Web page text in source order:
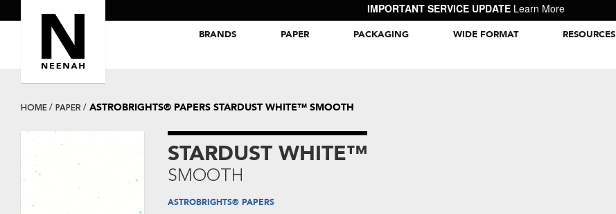
IMPORTANT SERVICE UPDATE Learn More
BRANDS PAPER PACKAGING WIDE FORMAT RESOURCES
HOME PAPER ASTROBRIGHTS® PAPERS STARDUST WHITE™ SMOOTH
STARDUST WHITE™
SMOOTH
ASTROBRIGHTS® PAPERS